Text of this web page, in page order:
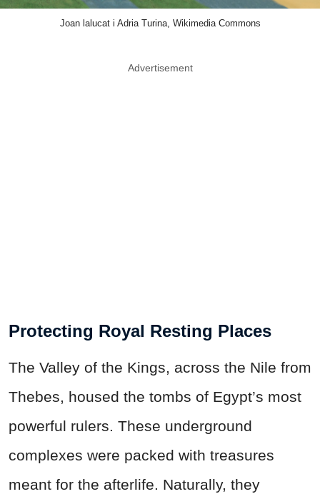
Joan lalucat i Adria Turina, Wikimedia Commons
Advertisement
Protecting Royal Resting Places
The Valley of the Kings, across the Nile from
Thebes, housed the tombs of Egypt’s most
powerful rulers. These underground
complexes were packed with treasures
meant for the afterlife. Naturally, they